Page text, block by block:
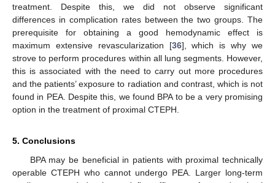
treatment. Despite this, we did not observe significant
differences in complication rates between the two groups. The
prerequisite for obtaining a good hemodynamic effect is
maximum extensive revascularization [36], which is why we
strove to perform procedures within all lung segments. However,
this is associated with the need to carry out more procedures
and the patients’ exposure to radiation and contrast, which is not
found in PEA. Despite this, we found BPA to be a very promising
option in the treatment of proximal CTEPH.
5. Conclusions
BPA may be beneficial in patients with proximal technically
operable CTEPH who cannot undergo PEA. Larger long-term